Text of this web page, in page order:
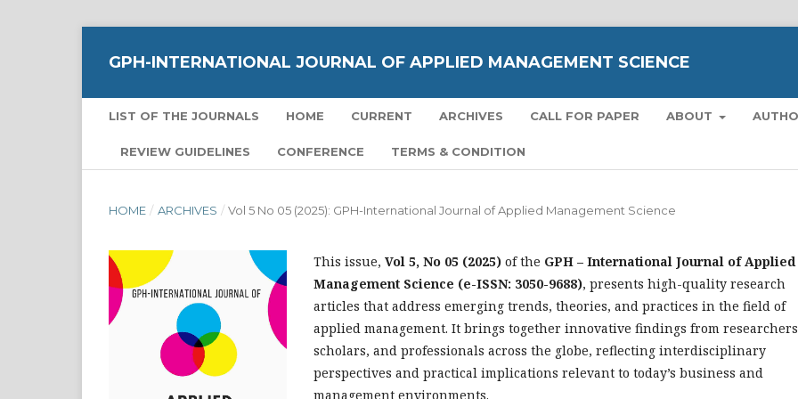
GPH-INTERNATIONAL JOURNAL OF APPLIED MANAGEMENT SCIENCE
LIST OF THE JOURNALS HOME CURRENT ARCHIVES CALL FOR PAPER ABOUT
REVIEW GUIDELINES CONFERENCE TERMS & CONDITION
HOME / ARCHIVES / Vol 5 No 05 (2025): GPH-International Journal of Applied Management Science
This issue, Vol 5, No 05 (2025) of the GPH – International Journal of Applied
Management Science (e-ISSN: 3050-9688), presents high-quality research
articles that address emerging trends, theories, and practices in the field of
applied management. It brings together innovative findings from
scholars, and professionals across the globe, reflecting interdisciplinary
perspectives and practical implications relevant to today’s business and
management environments.